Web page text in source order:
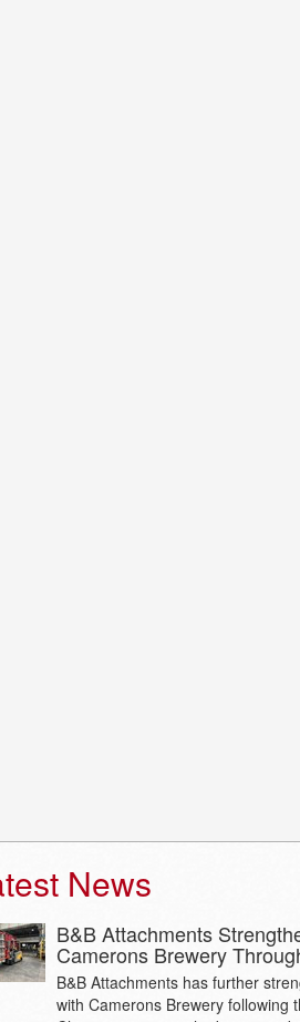
News
B&B Attachments
Camerons Brewery
B&B Attachments has further
with Camerons Brewery following